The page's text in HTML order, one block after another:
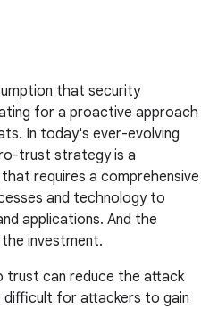
that security
for a proactive approach
In today's ever-evolving
trust strategy is a
requires a comprehensive
and technology to
applications. And the
investment.
trust can reduce the attack
difficult for attackers to gain